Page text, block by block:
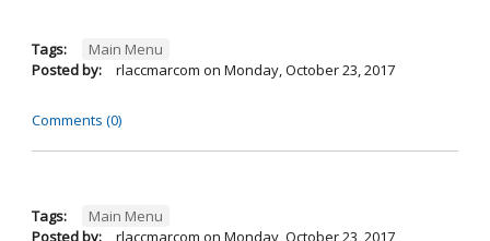
Tags:
Main Menu
Posted by:
rlaccmarcom on Monday, October 23, 2017
Comments (0)
Tags:
Main Menu
Posted by:
rlaccmarcom on Monday, October 23, 2017